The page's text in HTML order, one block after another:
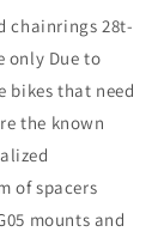
chainrings 28t-
only Due to
bikes that need
the known
of spacers
mounts and